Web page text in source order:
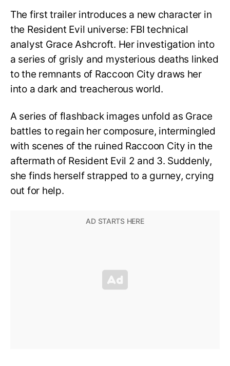
The first trailer introduces a new character in
the Resident Evil universe: FBI technical
analyst Grace Ashcroft. Her investigation into
a series of grisly and mysterious deaths linked
to the remnants of Raccoon City draws her
into a dark and treacherous world.
A series of flashback images unfold as Grace
battles to regain her composure, intermingled
with scenes of the ruined Raccoon City in the
aftermath of Resident Evil 2 and 3. Suddenly,
she finds herself strapped to a gurney, crying
out for help.